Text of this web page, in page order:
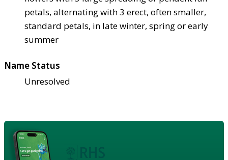
petals, alternating with 3 erect, often smaller,
standard petals, in late winter, spring or early
summer
Name Status
Unresolved